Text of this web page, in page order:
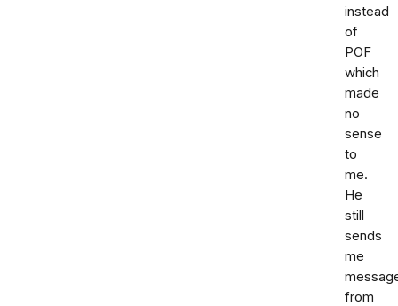
instead
of
POF
which
made
no
sense
to
me.
He
still
sends
me
from